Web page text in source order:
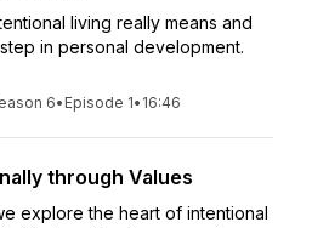
living really means and
in personal development.
6• Episode 1• 16:46
through Values
explore the heart of intentional